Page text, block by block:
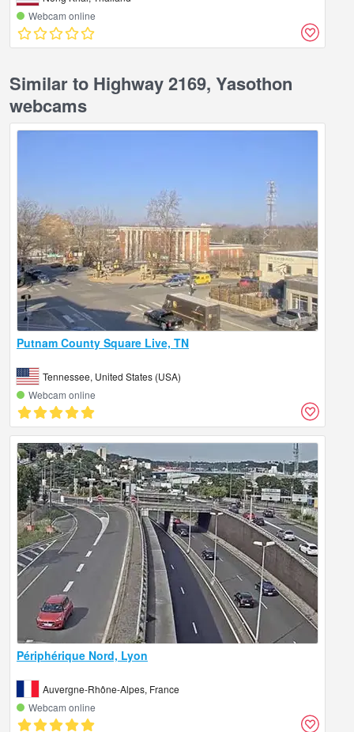
Webcam online
Similar to Highway 2169, Yasothon
webcams
Putnam County Square Live, TN
Tennessee, United States (USA)
Webcam online
Périphérique Nord, Lyon
Auvergne-Rhône-Alpes, France
Webcam online